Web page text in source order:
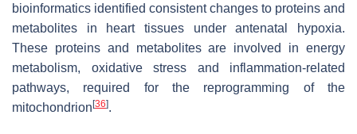
bioinformatics identified consistent changes to proteins and
metabolites in heart tissues under antenatal hypoxia.
These proteins and metabolites are involved in energy
metabolism, oxidative stress and inflammation-related
pathways, required for the reprogramming of the
mitochondrion[36].